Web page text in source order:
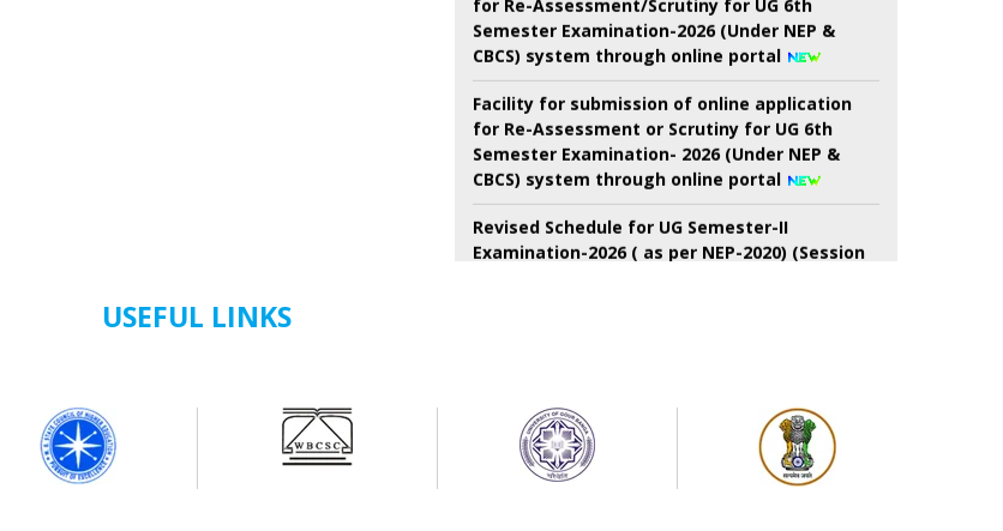
Semester Examination-2026 (Under NEP &
CBCS) system through online portal
Facility for submission of online application
for Re-Assessment or Scrutiny for UG 6th
Semester Examination- 2026 (Under NEP &
CBCS) system through online portal
Revised Schedule for UG Semester-II
Examination-2026 ( as per NEP-2020) (Session
2024-2025 Onwards) (New) And. B.Voc.
Affairs and Sports
Notice about of NSS, Admission for B.A
USEFUL LINKS